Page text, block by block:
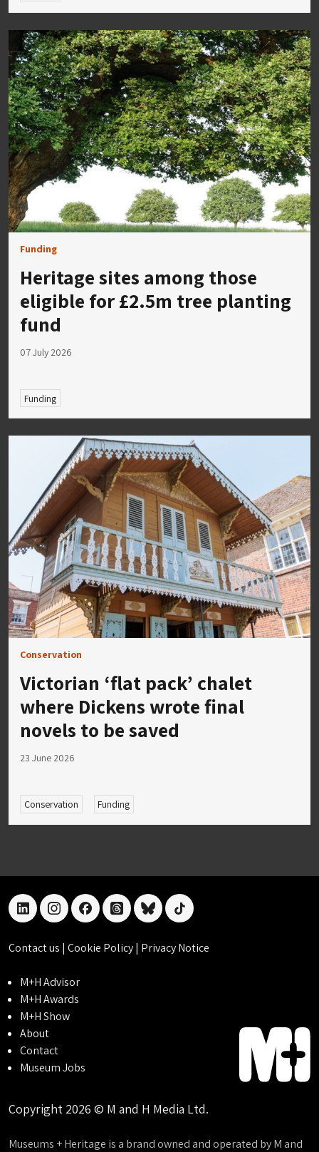
Funding
Heritage sites among those
eligible for £2.5m tree planting
fund
07 July 2026
Funding
Conservation
Victorian ‘flat pack’ chalet
where Dickens wrote final
novels to be saved
23 June 2026
Conservation Funding
linkedininstagramfacebookthreadsblueskytiktok
Contact us | Cookie Policy| Privacy Notice
M+H Advisor
M+H Awards
M+H Show
About
Contact
Museum Jobs
Copyright 2026 © M and H Media Ltd.
Museums + Heritage is a brand owned and operated by M and